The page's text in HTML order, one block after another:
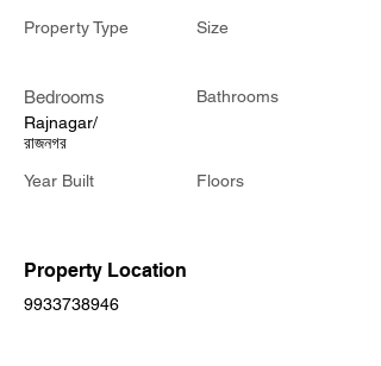
Property Type
Bedrooms
Rajnagar/
রাজনগর
Year Built
Size
Bathrooms
Floors
Property Location
9933738946